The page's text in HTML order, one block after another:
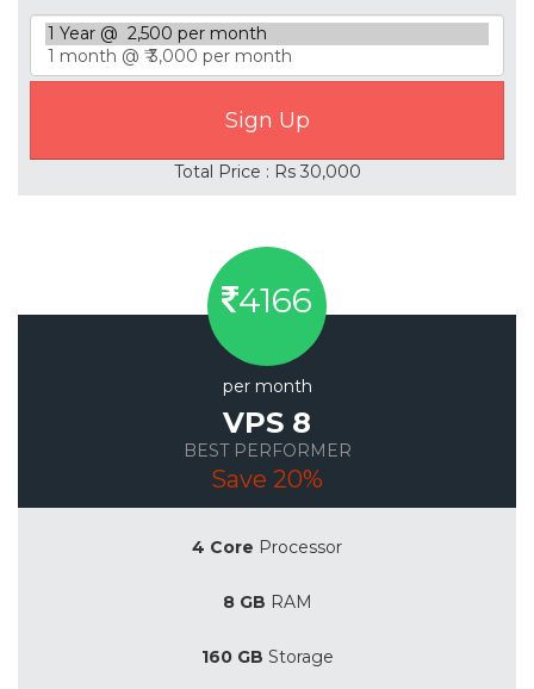
Total Price : Rs 30,000
4166
per month
VPS 8
BEST PERFORMER
Save 20%
4 Core Processor
8 GB RAM
160 GB Storage